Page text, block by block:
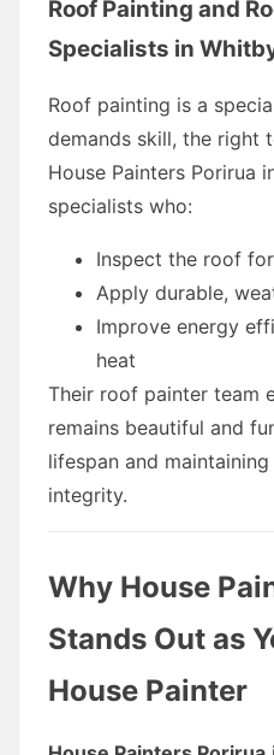
Roof Painting and
Specialists in
Roof painting is a
demands skill, the right
House Painters Porirua
specialists who:
Inspect the roof
Apply durable,
Improve energy
heat
Their roof painter team
remains beautiful and
lifespan and maintaining
integrity.
Why House
Stands Out as
House Painter